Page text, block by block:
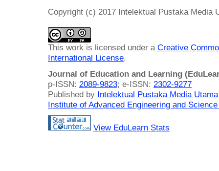
Copyright (c) 2017 Intelektual Pustaka Media
This work is licensed under a Creative
International License.
Journal of Education and Learning
p-ISSN: 2089-9823; e-ISSN: 2302-9277
Published by Intelektual Pustaka Media
Institute of Advanced Engineering and
View EduLearn Stats